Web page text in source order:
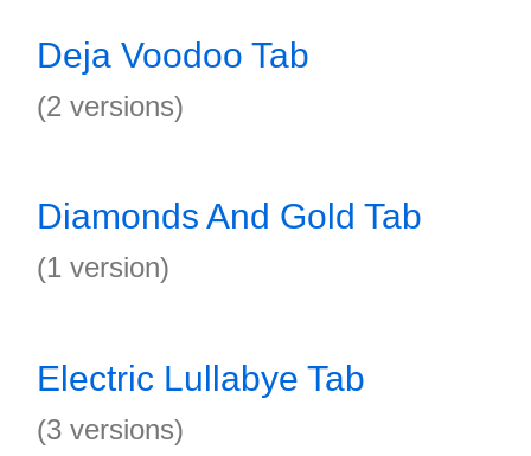
Deja Voodoo Tab
(2 versions)
Diamonds And Gold Tab
(1 version)
Electric Lullabye Tab
(3 versions)